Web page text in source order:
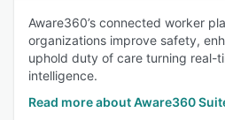
Aware360’s connected worker
organizations improve safety,
uphold duty of care turning real-
intelligence.
Read more about Aware360